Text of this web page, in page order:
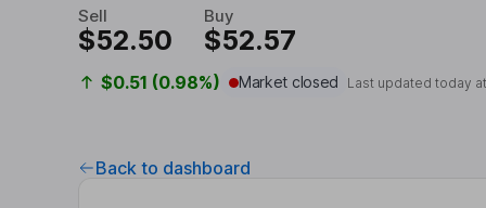
Sell
$52.50
Buy
$52.57
$0.51 (0.98%) Market closed Last updated today at
Back to dashboard